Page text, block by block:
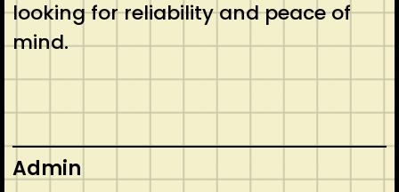
looking for reliability and peace of
mind.
Admin